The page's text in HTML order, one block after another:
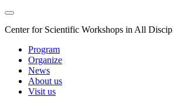
Center for Scientific Workshops in All
Program
Organize
News
About us
Visit us